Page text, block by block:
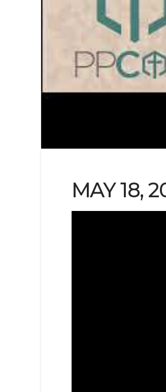
MAY 18,